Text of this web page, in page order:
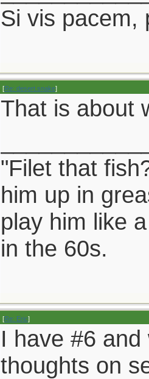
Si vis pacem,
[Re: desert.snake]
That is about
"Filet that
him up in
play him like
in the 60s.
[Re: Eric]
I have #6
thoughts on